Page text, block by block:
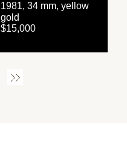
1981, 34 mm, yellow
gold
$15,000